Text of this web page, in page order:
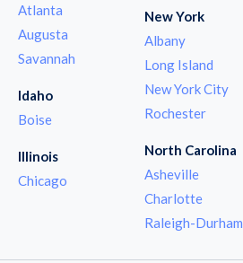
Atlanta
Augusta
Savannah
Idaho
Boise
Illinois
Chicago
New York
Albany
Long Island
New York City
Rochester
North Carolina
Asheville
Charlotte
Raleigh-Durham